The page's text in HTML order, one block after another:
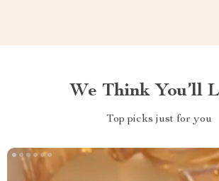
We Think You’ll
Top picks just for you